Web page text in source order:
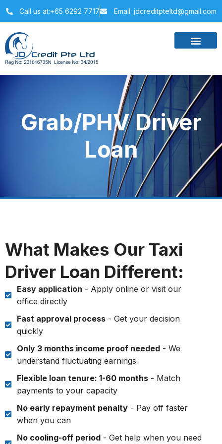
Call us at:+65 6292 7717 Email: jdcreditpteltd@gmail.com
Grab/PHV Driver
Loan
What Makes Our Taxi
Driver Loan Different:
Easy application - Apply online or visit our
office directly
Fast approval process- Get your decision
quickly
Only 3 months income proof needed- We
understand fluctuating earnings
Flexible loan tenure: 1-60 months- Match
payments to your capacity
No early repayment penalty- Pay off faster
when you can
No cooling-off period- Get help when you need